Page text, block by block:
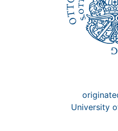
University